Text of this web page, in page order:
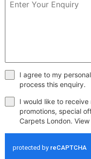
I agree to my
process this enquiry.
I would like to
promotions, special
Carpets London. View